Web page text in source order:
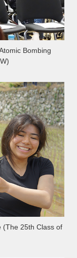
Bombing
(The 25th Class of